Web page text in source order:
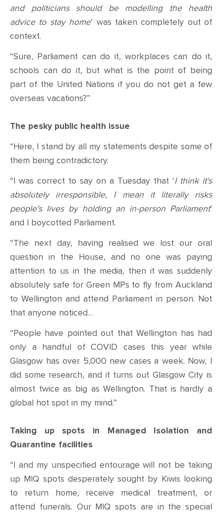
and politicians should be modelling the health
advice to stay home’ was taken completely out of
context.
“Sure, Parliament can do it, workplaces can do it,
schools can do it, but what is the point of being
part of the United Nations if you do not get a few
overseas vacations?”
The pesky public health issue
“Here, I stand by all my statements despite some of
them being contradictory.
“I was correct to say on a Tuesday that ‘I think it's
absolutely irresponsible, I mean it literally risks
people's lives by holding an in-person Parliament’
and I boycotted Parliament.
“The next day, having realised we lost our oral
question in the House, and no one was paying
attention to us in the media, then it was suddenly
absolutely safe for Green MPs to fly from Auckland
to Wellington and attend Parliament in person. Not
that anyone noticed…
“People have pointed out that Wellington has had
only a handful of COVID cases this year while
Glasgow has over 5,000 new cases a week. Now, I
did some research, and it turns out Glasgow City is
almost twice as big as Wellington. That is hardly a
global hot spot in my mind.”
Taking up spots in Managed Isolation and
Quarantine facilities
“I and my unspecified entourage will not be taking
up MIQ spots desperately sought by Kiwis looking
to return home, receive medical treatment, or
attend funerals. Our MIQ spots are in the special